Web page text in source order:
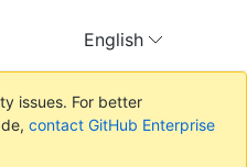
English
issues. For better
contact GitHub Enterprise